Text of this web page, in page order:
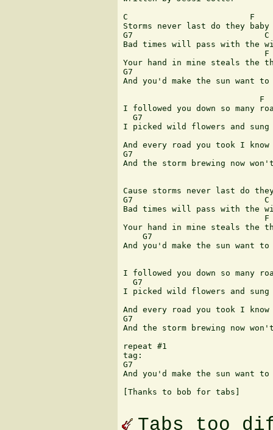
C                         F
Storms never last do they baby
G7                           C
Bad times will pass with the
                             F
Your hand in mine steals the
G7
And you'd make the sun want to
                            F
I followed you down so many
G7
I picked wild flowers and sung
And every road you took I
G7
And the storm brewing now
Cause storms never last do
G7                           C
Bad times will pass with the
                             F
Your hand in mine steals the
G7
And you'd make the sun want to
I followed you down so many
G7
I picked wild flowers and sung
And every road you took I
G7
And the storm brewing now
repeat #1
tag:
G7
And you'd make the sun want to
[Thanks to bob for tabs]
Tabs too